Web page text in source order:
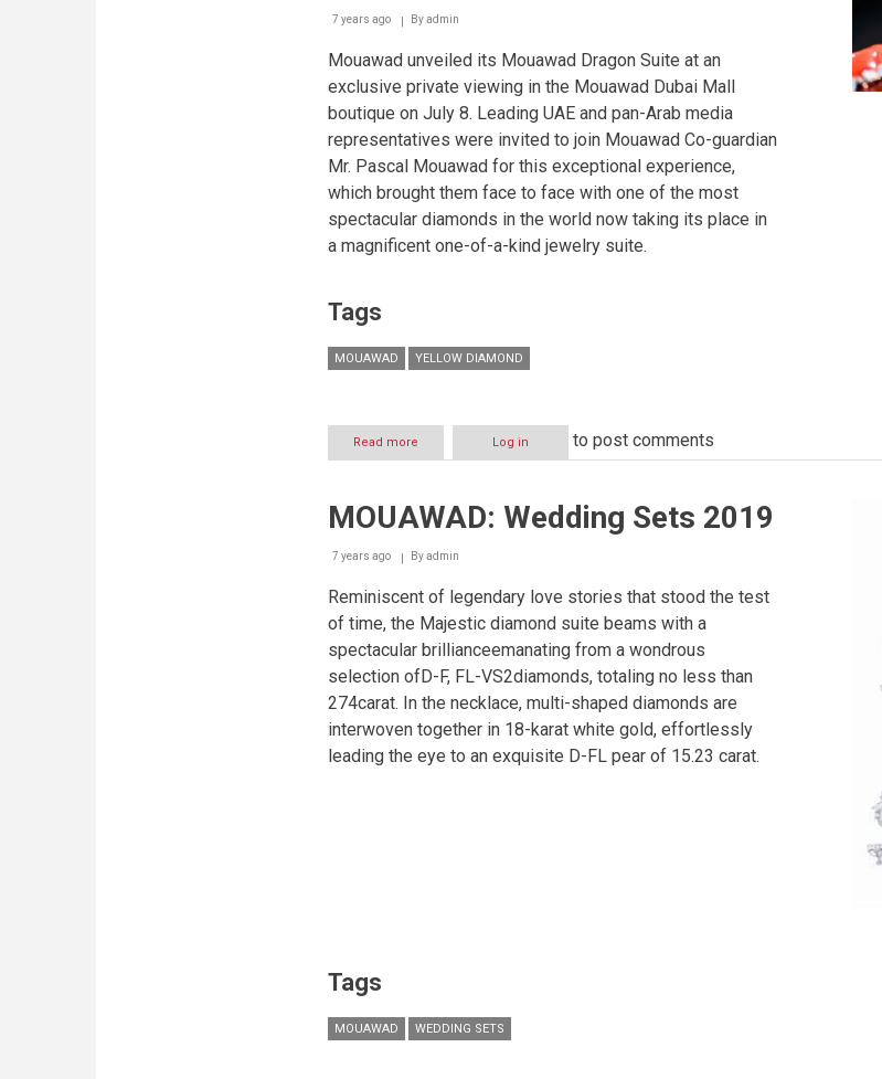
7 years ago Byadmin
Mouawad unveiled its Mouawad Dragon Suite at an
exclusive private viewing in the Mouawad Dubai Mall
boutique on July 8. Leading UAE and pan-Arab media
representatives were invited to join Mouawad Co-guardian
Mr. Pascal Mouawad for this exceptional experience,
which brought them face to face with one of the most
spectacular diamonds in the world now taking its place in
a magnificent one-of-a-kind jewelry suite.
Tags
MOUAWAD YELLOW DIAMOND
Read more
THE
ROUND
DIAMOND,
ON
NECKLACE!
Log in to post comments
MOUAWAD: Wedding Sets 2019
7 years ago Byadmin
Reminiscent of legendary love stories that stood the test
of time, the Majestic diamond suite beams with a
spectacular brillianceemanating from a wondrous
selection ofD-F, FL-VS2diamonds, totaling no less than
274carat. In the necklace, multi-shaped diamonds are
interwoven together in 18-karat white gold, effortlessly
leading the eye to an exquisite D-FL pear of 15.23 carat.
Tags
MOUAWAD WEDDING SETS